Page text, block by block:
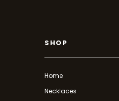
SHOP
Home
Necklaces